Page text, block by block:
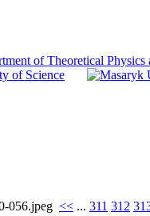
056.jpeg << ... 311 312